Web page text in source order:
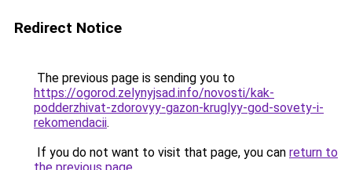
Redirect Notice
The previous page is sending you to
https://ogorod.zelynyjsad.info/novosti/kak-
podderzhivat-zdorovyy-gazon-kruglyy-god-sovety-i-
rekomendacii.
If you do not want to visit that page, you can return to